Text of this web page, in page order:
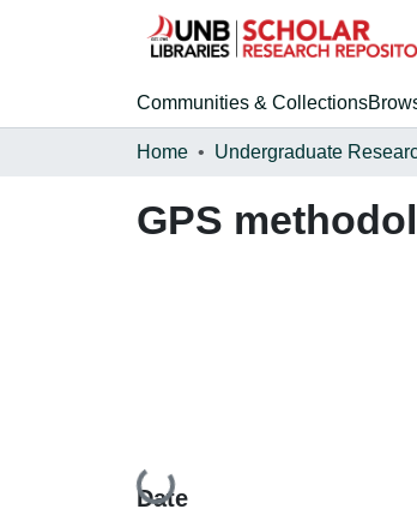
Communities & Collections
Home Undergraduate
GPS
Loading...
Date